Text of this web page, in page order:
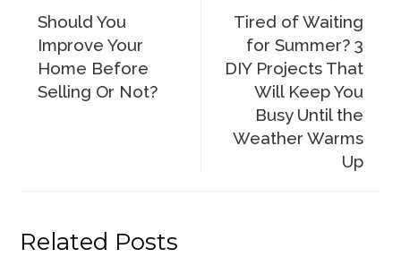
Should You
Improve Your
Home Before
Selling Or Not?
Tired of Waiting
for Summer? 3
DIY Projects That
Will Keep You
Busy Until the
Weather Warms
Up
Related Posts